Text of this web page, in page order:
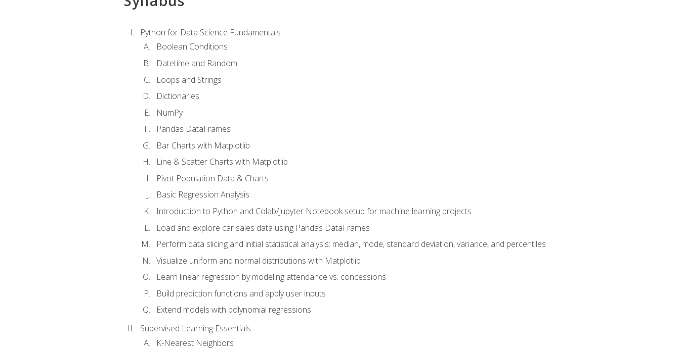
Python for Data Science Fundamentals
Boolean Conditions
Datetime and Random
Loops and Strings
Dictionaries
NumPy
Pandas DataFrames
Bar Charts with Matplotlib
Line & Scatter Charts with Matplotlib
Pivot Population Data & Charts
Basic Regression Analysis
Introduction to Python and Colab/Jupyter Notebook setup for machine learning projects
Load and explore car sales data using Pandas DataFrames
Perform data slicing and initial statistical analysis: median, mode, standard deviation, variance, and percentiles
Visualize uniform and normal distributions with Matplotlib
Learn linear regression by modeling attendance vs. concessions
Build prediction functions and apply user inputs
Extend models with polynomial regressions
Supervised Learning Essentials
K-Nearest Neighbors